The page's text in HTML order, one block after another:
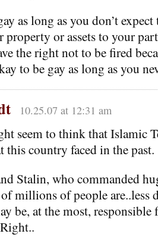
as long as you don’t
or assets to your
the right not to be fired
to be gay as long as you
10.25.07 at 12:31 am
seem to think that Islamic
this country faced in the past.
Stalin, who commanded
millions of people are..less
be, at the most, responsible